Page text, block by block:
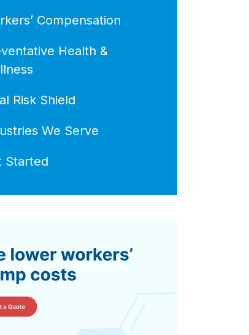
Compensation
Health &
Risk Shield
We Serve
Started